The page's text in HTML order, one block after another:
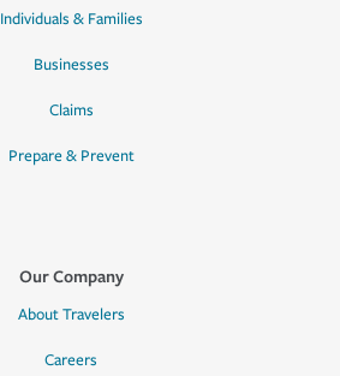
Individuals & Families
Businesses
Claims
Prepare & Prevent
Our Company
About Travelers
Careers